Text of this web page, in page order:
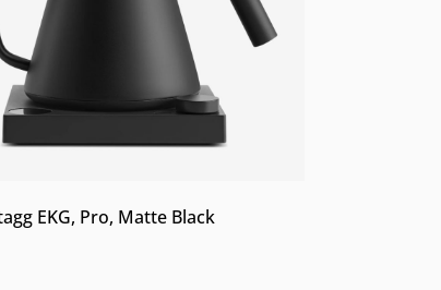
EKG, Pro, Matte Black